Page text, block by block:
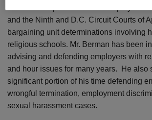
and the Ninth and D.C. Circuit Courts of
bargaining unit determinations involving
religious schools. Mr. Berman has been
advising and defending employers with
and hour issues for many years. He also
significant portion of his time defending
wrongful termination, employment
sexual harassment cases.